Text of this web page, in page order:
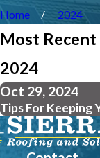
Home 2024
Most
2024
Oct 29, 2024
Tips For Keeping